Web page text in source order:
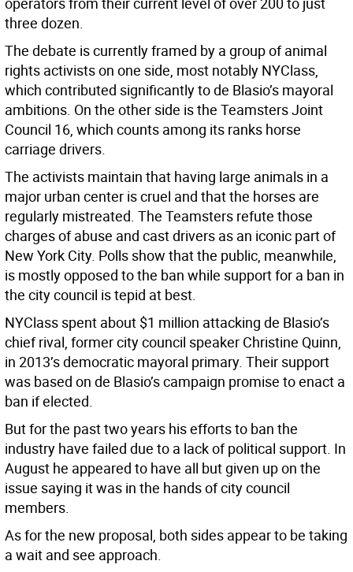
three dozen.
The debate is currently framed by a group of animal
rights activists on one side, most notably NYClass,
which contributed significantly to de Blasio’s mayoral
ambitions. On the other side is the Teamsters Joint
Council 16, which counts among its ranks horse
carriage drivers.
The activists maintain that having large animals in a
major urban center is cruel and that the horses are
regularly mistreated. The Teamsters refute those
charges of abuse and cast drivers as an iconic part of
New York City. Polls show that the public, meanwhile,
is mostly opposed to the ban while support for a ban in
the city council is tepid at best.
NYClass spent about $1 million attacking de Blasio’s
chief rival, former city council speaker Christine Quinn,
in 2013’s democratic mayoral primary. Their support
was based on de Blasio’s campaign promise to enact a
ban if elected.
But for the past two years his efforts to ban the
industry have failed due to a lack of political support. In
August he appeared to have all but given up on the
issue saying it was in the hands of city council
members.
As for the new proposal, both sides appear to be taking
a wait and see approach.